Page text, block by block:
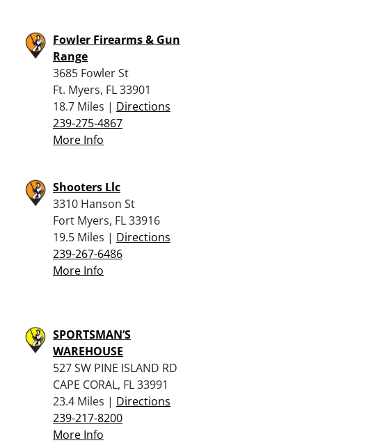
Fowler Firearms & Gun
Range
3685 Fowler St
Ft. Myers, FL 33901
18.7 Miles | Directions
239-275-4867
More Info
Shooters Llc
3310 Hanson St
Fort Myers, FL 33916
19.5 Miles | Directions
239-267-6486
More Info
SPORTSMAN’S
WAREHOUSE
527 SW PINE ISLAND RD
CAPE CORAL, FL 33991
23.4 Miles | Directions
239-217-8200
More Info